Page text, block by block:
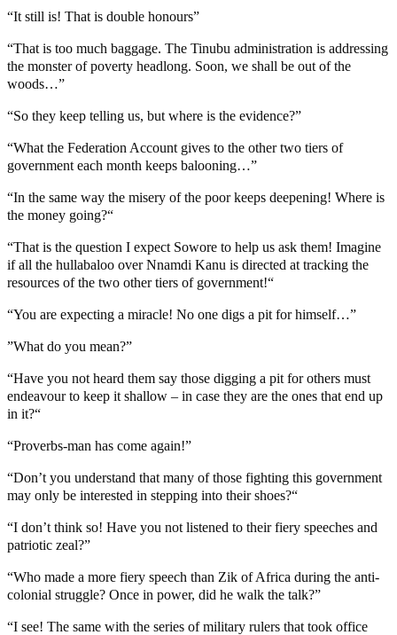
“It still is! That is double honours”
“That is too much baggage. The Tinubu administration is addressing
the monster of poverty headlong. Soon, we shall be out of the
woods…”
“So they keep telling us, but where is the evidence?”
“What the Federation Account gives to the other two tiers of
government each month keeps balooning…”
“In the same way the misery of the poor keeps deepening! Where is
the money going?“
“That is the question I expect Sowore to help us ask them! Imagine
if all the hullabaloo over Nnamdi Kanu is directed at tracking the
resources of the two other tiers of government!“
“You are expecting a miracle! No one digs a pit for himself…”
”What do you mean?”
“Have you not heard them say those digging a pit for others must
endeavour to keep it shallow – in case they are the ones that end up
in it?“
“Proverbs-man has come again!”
“Don’t you understand that many of those fighting this government
may only be interested in stepping into their shoes?“
“I don’t think so! Have you not listened to their fiery speeches and
patriotic zeal?”
“Who made a more fiery speech than Zik of Africa during the anti-
colonial struggle? Once in power, did he walk the talk?”
“I see! The same with the series of military rulers that took office